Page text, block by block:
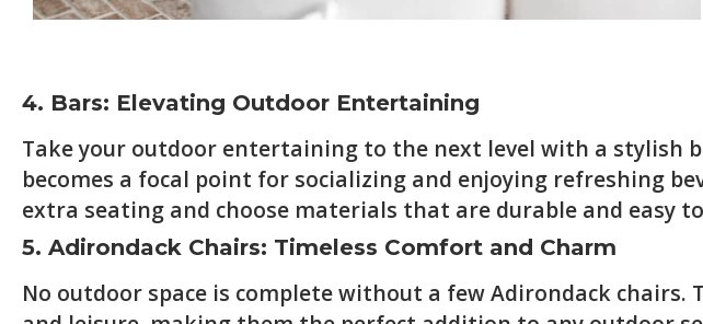
4. Bars: Elevating Outdoor Entertaining
Take your outdoor entertaining to the next level with a stylish
becomes a focal point for socializing and enjoying refreshing
extra seating and choose materials that are durable and easy
5. Adirondack Chairs: Timeless Comfort and Charm
No outdoor space is complete without a few Adirondack